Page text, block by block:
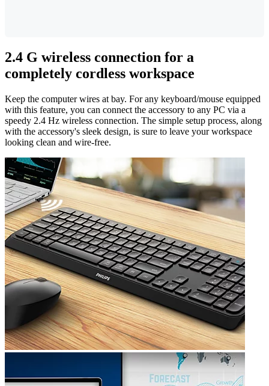
2.4 G wireless connection for a
completely cordless workspace
Keep the computer wires at bay. For any keyboard/mouse equipped
with this feature, you can connect the accessory to any PC via a
speedy 2.4 Hz wireless connection. The simple setup process, along
with the accessory's sleek design, is sure to leave your workspace
looking clean and wire-free.